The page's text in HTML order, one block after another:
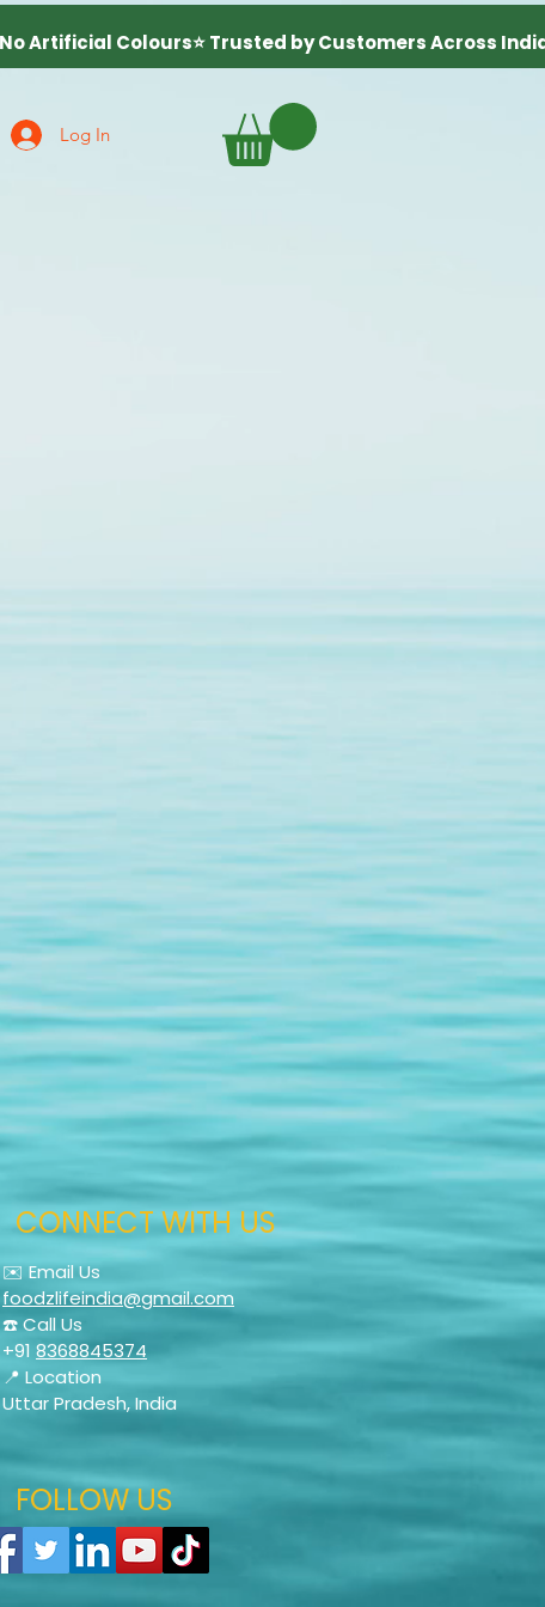
Log In
CONNECT WITH US
✉️ Email Us
foodzlifeindia@gmail.com
☎️ Call Us
+91 8368845374
📍 Location
Uttar Pradesh, India
FOLLOW US